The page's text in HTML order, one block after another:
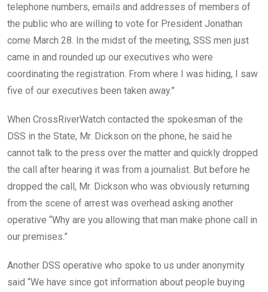
telephone numbers, emails and addresses of members of
the public who are willing to vote for President Jonathan
come March 28. In the midst of the meeting, SSS men just
came in and rounded up our executives who were
coordinating the registration. From where I was hiding, I saw
five of our executives been taken away.”
When CrossRiverWatch contacted the spokesman of the
DSS in the State, Mr. Dickson on the phone, he said he
cannot talk to the press over the matter and quickly dropped
the call after hearing it was from a journalist. But before he
dropped the call, Mr. Dickson who was obviously returning
from the scene of arrest was overhead asking another
operative “Why are you allowing that man make phone call in
our premises.”
Another DSS operative who spoke to us under anonymity
said “We have since got information about people buying